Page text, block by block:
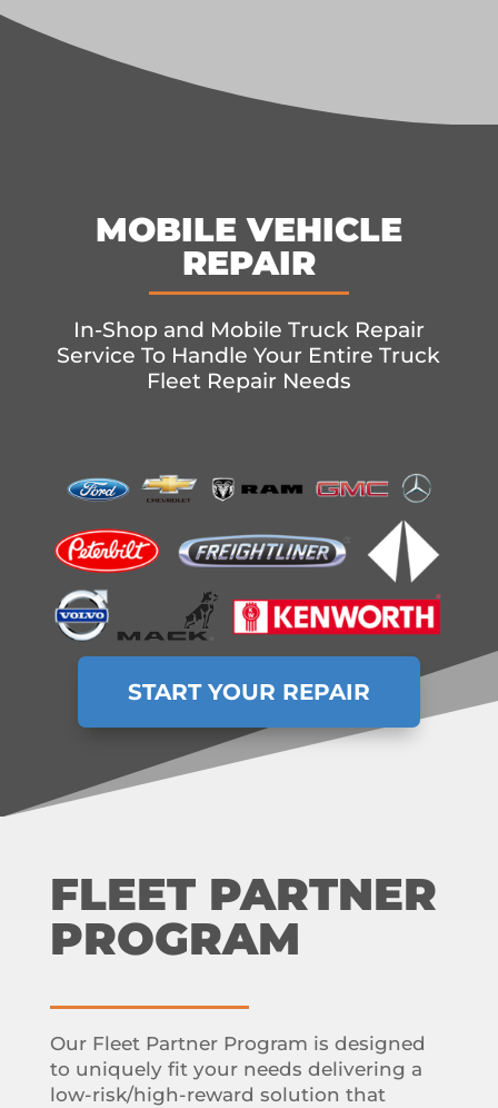
MOBILE VEHICLE
REPAIR
In-Shop and Mobile Truck Repair
Service To Handle Your Entire Truck
Fleet Repair Needs
START YOUR REPAIR
FLEET PARTNER
PROGRAM
Our Fleet Partner Program is designed
to uniquely fit your needs delivering a
low-risk/high-reward solution that